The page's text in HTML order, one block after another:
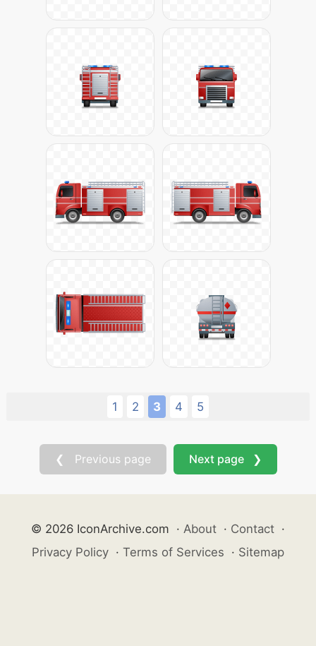
1 2 3 4 5
❮ Previous page Next page ❯
© 2026 IconArchive.com · About · Contact ·
Privacy Policy · Terms of Services · Sitemap